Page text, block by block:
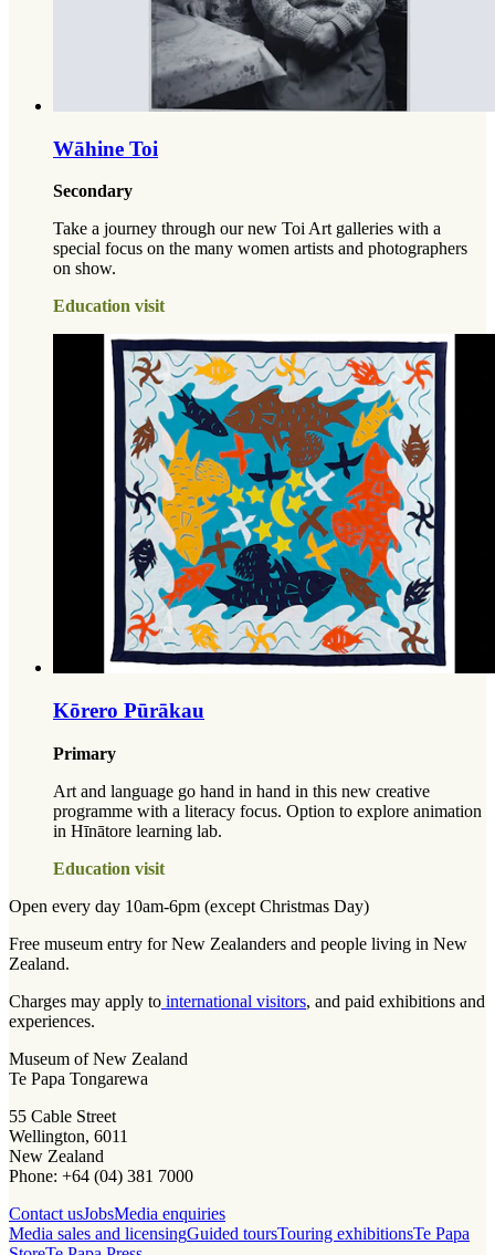
Wāhine Toi
Secondary
Take a journey through our new Toi Art galleries with a
special focus on the many women artists and photographers
on show.
Education visit
Kōrero Pūrākau
Primary
Art and language go hand in hand in this new creative
programme with a literacy focus. Option to explore animation
in Hīnātore learning lab.
Education visit
Open every day 10am-6pm (except Christmas Day)
Free museum entry for New Zealanders and people living in New
Zealand.
Charges may apply to international visitors, and paid exhibitions and
experiences.
Museum of New Zealand
Te Papa Tongarewa
55 Cable Street
Wellington, 6011
New Zealand
Phone: +64 (04) 381 7000
Contact usJobsMedia enquiries
Media sales and licensingGuided toursTouring exhibitionsTe Papa